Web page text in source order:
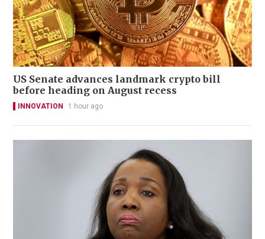
US Senate advances landmark crypto bill
before heading on August recess
INNOVATION 1 hour ago